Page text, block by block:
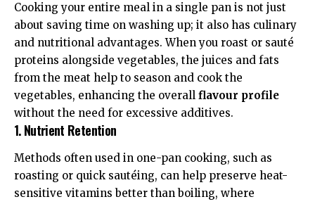
Cooking your entire meal in a single pan is not just
about saving time on washing up; it also has culinary
and nutritional advantages. When you roast or sauté
proteins alongside vegetables, the juices and fats
from the meat help to season and cook the
vegetables, enhancing the overall flavour profile
without the need for excessive additives.
1. Nutrient Retention
Methods often used in one-pan cooking, such as
roasting or quick sautéing, can help preserve heat-
sensitive vitamins better than boiling, where